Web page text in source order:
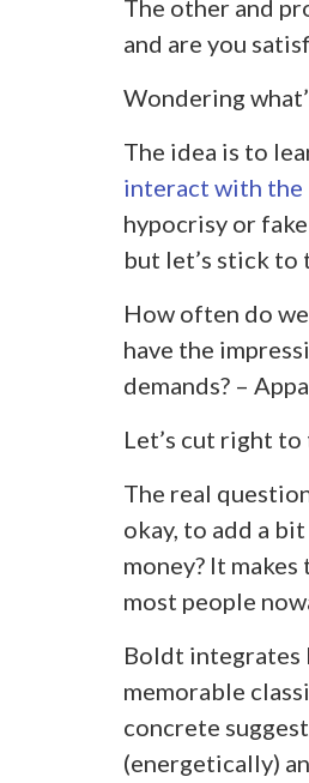
The other and
and are you
Wondering
The idea is to
interact with the
hypocrisy or
but let’s stick to
How often do
have the
demands? –
Let’s cut right to
The real
okay, to add a
money? It
most people
Boldt integrates
memorable
concrete
(energetically)